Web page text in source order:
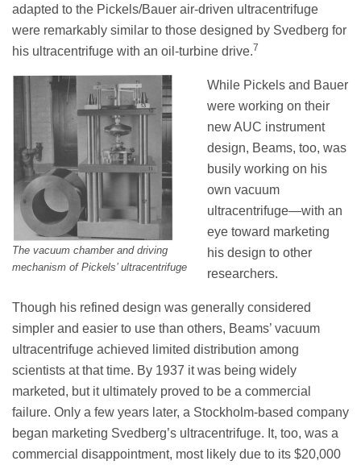
adapted to the Pickels/Bauer air-driven ultracentrifuge
were remarkably similar to those designed by Svedberg for
his ultracentrifuge with an oil-turbine drive.7
The vacuum chamber and driving
mechanism of Pickels’ ultracentrifuge
While Pickels and Bauer
were working on their
new AUC instrument
design, Beams, too, was
busily working on his
own vacuum
ultracentrifuge—with an
eye toward marketing
his design to other
researchers.
Though his refined design was generally considered
simpler and easier to use than others, Beams’ vacuum
ultracentrifuge achieved limited distribution among
scientists at that time. By 1937 it was being widely
marketed, but it ultimately proved to be a commercial
failure. Only a few years later, a Stockholm-based company
began marketing Svedberg’s ultracentrifuge. It, too, was a
commercial disappointment, most likely due to its $20,000